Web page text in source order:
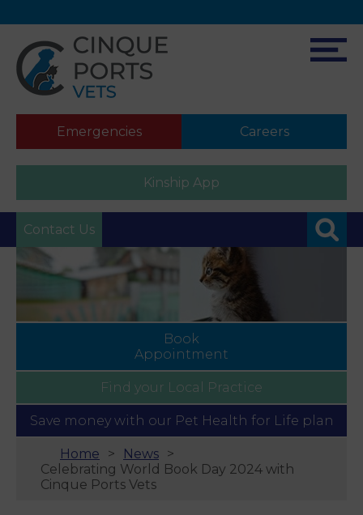
Emergencies Careers
Kinship App
Contact Us
Book
Appointment
Find your Local Practice
Save money with our Pet Health for Life plan
Home
News
Celebrating World Book Day 2024 with
Cinque Ports Vets